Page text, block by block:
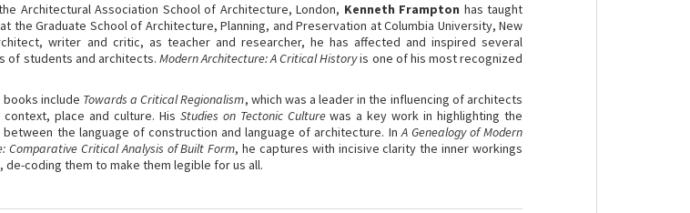
Architectural Association School of Architecture, London, Kenneth Frampton has taught
the Graduate School of Architecture, Planning, and Preservation at Columbia University, New
writer and critic, as teacher and researcher, he has affected and inspired several
of students and architects. Modern Architecture: A Critical Historyis one of his most recognized
books include Towards a Critical Regionalism, which was a leader in the influencing of architects
place and culture. His Studies on Tectonic Culturewas a key work in highlighting the
between the language of construction and language of architecture. InA Genealogy of Modern
Comparative Critical Analysis of Built Form, he captures with incisive clarity the inner workings
coding them to make them legible for us all.